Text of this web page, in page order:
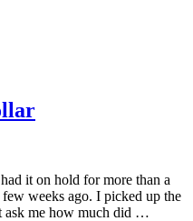
it on hold for more than a
weeks ago. I picked up the
ask me how much did …